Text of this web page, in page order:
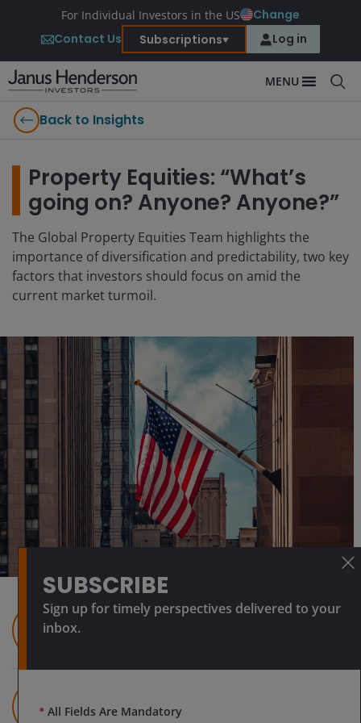
For Individual Investors in the US
Change
Contact Us
Subscriptions Log in
MENU
Back to Insights
Property Equities: “What’s
going on? Anyone? Anyone?”
The Global Property Equities Team highlights the
importance of diversification and predictability, two key
factors that investors should focus on amid the
current market turmoil.
Guy Barnard, CFA
Co-Head of Global Property Equities |
Co-Head of Global Property Equities |
SUBSCRIBE
Sign up for timely perspectives delivered to your
inbox.
* All Fields Are Mandatory